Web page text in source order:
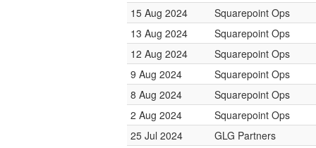
15 Aug 2024
Squarepoint Ops
13 Aug 2024
Squarepoint Ops
12 Aug 2024
Squarepoint Ops
9 Aug 2024
Squarepoint Ops
8 Aug 2024
Squarepoint Ops
2 Aug 2024
Squarepoint Ops
25 Jul 2024
GLG Partners